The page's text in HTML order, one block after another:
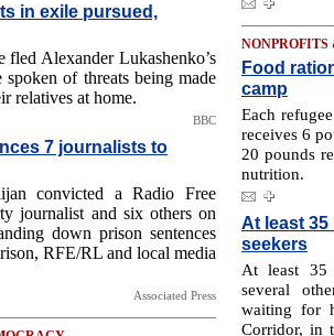
in exile pursued,
fled Alexander Lukashenko’s
of threats being made
relatives at home.
BBC
7 journalists to
convicted a Radio Free
journalist and six others on
down prison sentences
RFE/RL and local media
Associated Press
Food
camp
Each
receives 6
20 pounds
nutrition.
At least 35
seekers
At least 35
several
waiting for
Corridor, in